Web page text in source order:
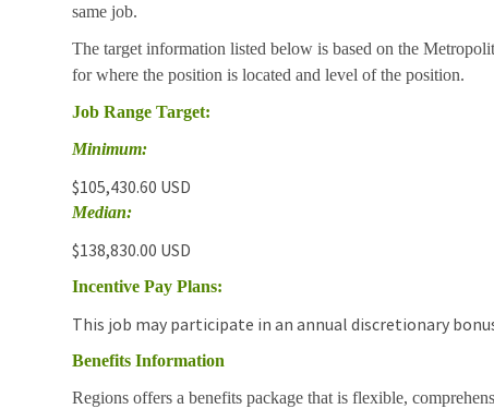
same job.
The target information listed below is based on the
for where the position is located and level of the position.
Job Range Target:
Minimum:
$105,430.60 USD
Median:
$138,830.00 USD
Incentive Pay Plans:
This job may participate in an annual discretionary
Benefits Information
Regions offers a benefits package that is flexible,